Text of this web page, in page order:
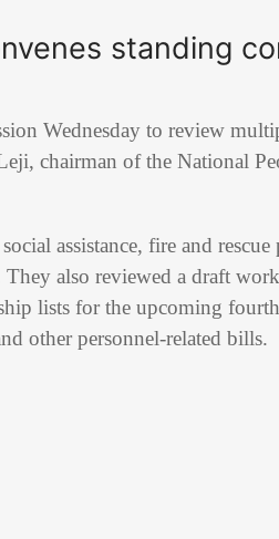
standing
Wednesday to review
, chairman of theNational
assistance, fire and rescue
also reviewed a draft
lists for the upcoming
other personnel-related bills.